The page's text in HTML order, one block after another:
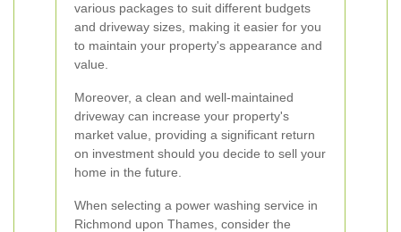
various packages to suit different budgets
and driveway sizes, making it easier for you
to maintain your property's appearance and
value.
Moreover, a clean and well-maintained
driveway can increase your property's
market value, providing a significant return
on investment should you decide to sell your
home in the future.
When selecting a power washing service in
Richmond upon Thames, consider the